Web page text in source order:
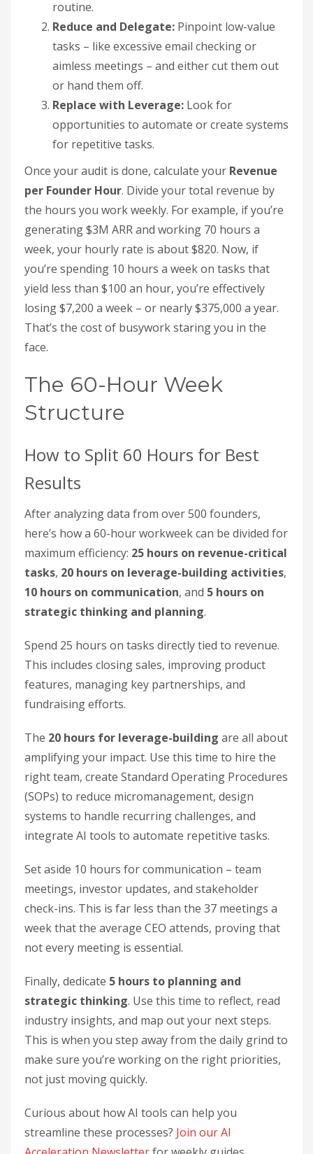
routine.
Reduce and Delegate: Pinpoint low-value
tasks – like excessive email checking or
aimless meetings – and either cut them out
or hand them off.
Replace with Leverage: Look for
opportunities to automate or create systems
for repetitive tasks.
Once your audit is done, calculate your Revenue
per Founder Hour. Divide your total revenue by
the hours you work weekly. For example, if you’re
generating $3M ARR and working 70 hours a
week, your hourly rate is about $820. Now, if
you’re spending 10 hours a week on tasks that
yield less than $100 an hour, you’re effectively
losing $7,200 a week – or nearly $375,000 a year.
That’s the cost of busywork staring you in the
face.
The 60-Hour Week
Structure
How to Split 60 Hours for Best
Results
After analyzing data from over 500 founders,
here’s how a 60-hour workweek can be divided for
maximum efficiency: 25 hours on revenue-critical
tasks, 20 hours on leverage-building activities,
10 hours on communication, and 5 hours on
strategic thinking and planning.
Spend 25 hours on tasks directly tied to revenue.
This includes closing sales, improving product
features, managing key partnerships, and
fundraising efforts.
The 20 hours for leverage-building are all about
amplifying your impact. Use this time to hire the
right team, create Standard Operating Procedures
(SOPs) to reduce micromanagement, design
systems to handle recurring challenges, and
integrate AI tools to automate repetitive tasks.
Set aside 10 hours for communication – team
meetings, investor updates, and stakeholder
check-ins. This is far less than the 37 meetings a
week that the average CEO attends, proving that
not every meeting is essential.
Finally, dedicate 5 hours to planning and
strategic thinking. Use this time to reflect, read
industry insights, and map out your next steps.
This is when you step away from the daily grind to
make sure you’re working on the right priorities,
not just moving quickly.
Curious about how AI tools can help you
streamline these processes? Join our AI